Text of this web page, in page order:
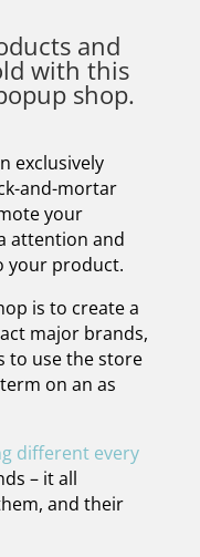
and
with this
shop.
exclusively
and-mortar
your
attention and
your product.
is to create a
major brands,
to use the store
on an as
different every
– it all
and their